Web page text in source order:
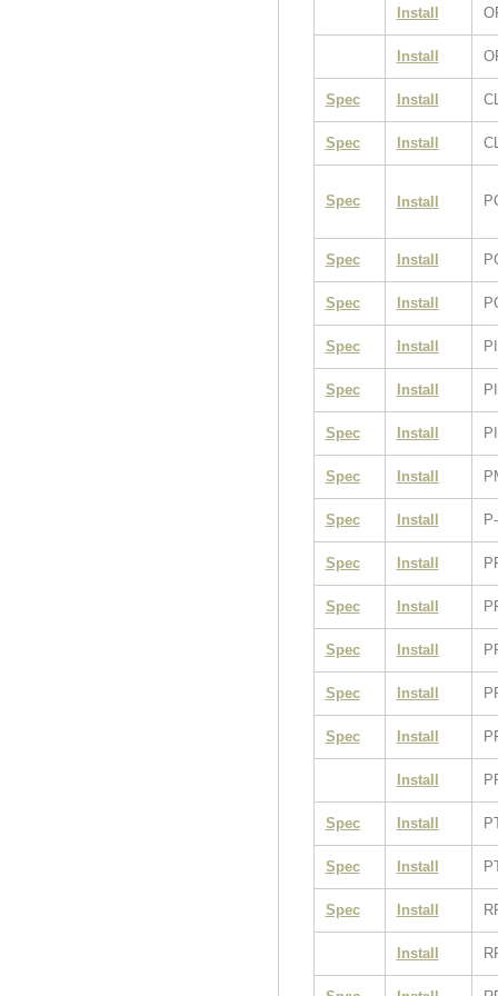
Install
Install
Spec Install
Spec Install
Spec Install
Spec Install
Spec Install
Spec Install
Spec Install
Spec Install
Spec Install
Spec Install
Spec Install
Spec Install
Spec Install
Spec Install
Spec Install
Install
Spec Install
Spec Install
Spec Install
Install